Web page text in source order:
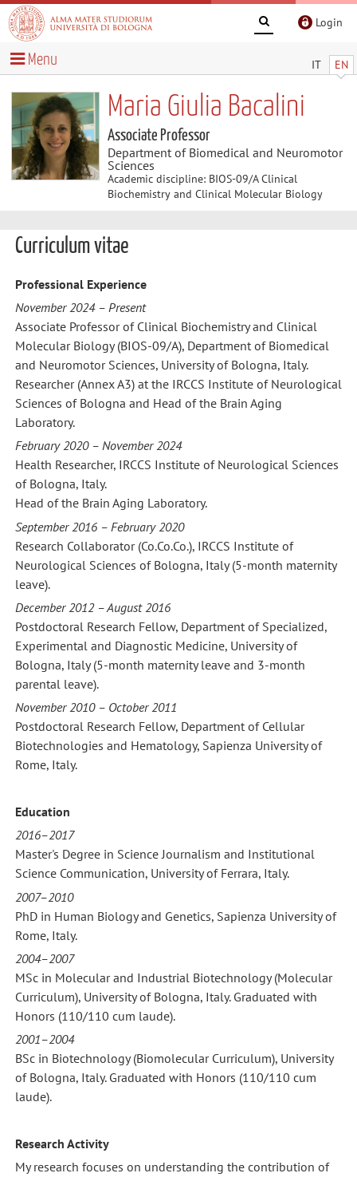
Login
IT EN
Menu
Maria Giulia Bacalini
Associate Professor
Department of Biomedical and Neuromotor
Sciences
Academic discipline: BIOS-09/A Clinical
Biochemistry and Clinical Molecular Biology
Curriculum vitae
Professional Experience
November 2024 – Present
Associate Professor of Clinical Biochemistry and Clinical
Molecular Biology (BIOS-09/A), Department of Biomedical
and Neuromotor Sciences, University of Bologna, Italy.
Researcher (Annex A3) at the IRCCS Institute of Neurological
Sciences of Bologna and Head of the Brain Aging
Laboratory.
February 2020 – November 2024
Health Researcher, IRCCS Institute of Neurological Sciences
of Bologna, Italy.
Head of the Brain Aging Laboratory.
September 2016 – February 2020
Research Collaborator (Co.Co.Co.), IRCCS Institute of
Neurological Sciences of Bologna, Italy (5-month maternity
leave).
December 2012 – August 2016
Postdoctoral Research Fellow, Department of Specialized,
Experimental and Diagnostic Medicine, University of
Bologna, Italy (5-month maternity leave and 3-month
parental leave).
November 2010 – October 2011
Postdoctoral Research Fellow, Department of Cellular
Biotechnologies and Hematology, Sapienza University of
Rome, Italy.
Education
2016–2017
Master's Degree in Science Journalism and Institutional
Science Communication, University of Ferrara, Italy.
2007–2010
PhD in Human Biology and Genetics, Sapienza University of
Rome, Italy.
2004–2007
MSc in Molecular and Industrial Biotechnology (Molecular
Curriculum), University of Bologna, Italy. Graduated with
Honors (110/110 cum laude).
2001–2004
BSc in Biotechnology (Biomolecular Curriculum), University
of Bologna, Italy. Graduated with Honors (110/110 cum
laude).
Research Activity
My research focuses on understanding the contribution of